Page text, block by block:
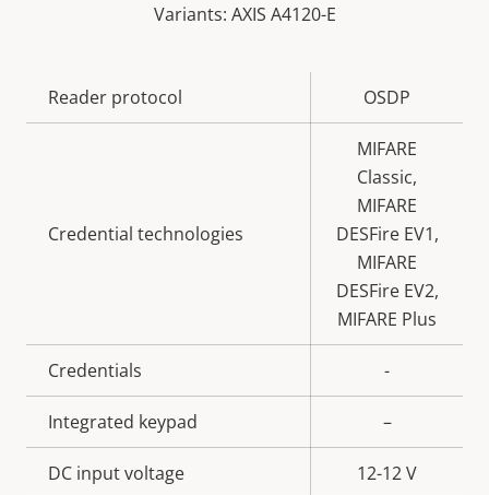
Variants: AXIS A4120-E
Property
description
value
Reader protocol OSDP
Credential technologies
MIFARE
Classic,
MIFARE
DESFire EV1,
MIFARE
DESFire EV2,
MIFARE Plus
Credentials -
Integrated keypad –
DC input voltage 12-12 V